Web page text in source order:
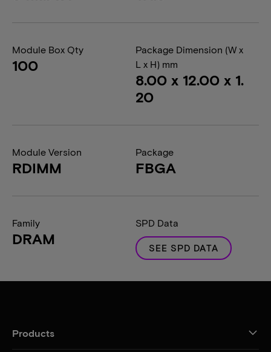
Module Box Qty
100
Package Dimension (W x
L x H) mm
8.00 x 12.00 x 1.
20
Module Version
RDIMM
Package
FBGA
Family
DRAM
SPD Data
SEE SPD DATA
Products